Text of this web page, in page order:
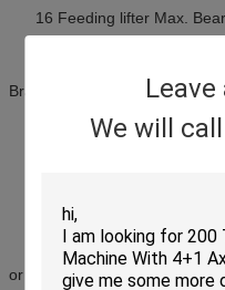
Leave
We will
16 Feeding lifter Max.
Braking open up and shrink)
18 Roll Coil Max. diameter
(20) Hydraulic System need
or metal filter system and